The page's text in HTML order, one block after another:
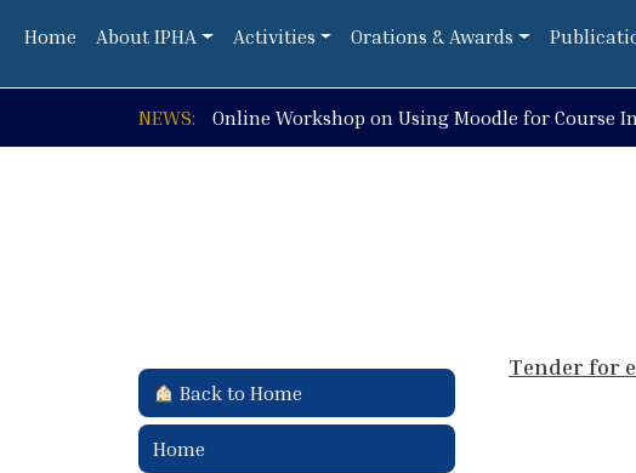
Home
About IPHA Activities Orations & Awards
NEWS: Online Workshop on Using Moodle for Course
Back to Home
Home
Tender for